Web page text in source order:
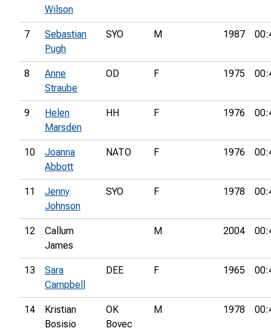
Wilson
7
Sebastian
Pugh
SYO M 1987
8
Anne
Straube
OD F 1975
9
Helen
Marsden
HH F 1976
10
Joanna
Abbott
NATO F 1976
11
Jenny
Johnson
SYO F 1978
12
Callum
James
M 2004
13
Sara
Campbell
DEE F 1965
14
Kristian
Bosisio
OK
Bovec
M 1978